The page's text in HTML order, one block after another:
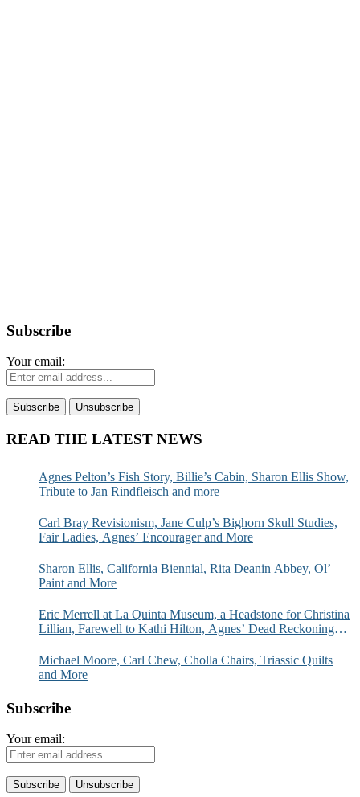
Subscribe
Your email:
READ THE LATEST NEWS
Agnes Pelton’s Fish Story, Billie’s Cabin, Sharon Ellis Show,
Tribute to Jan Rindfleisch and more
Carl Bray Revisionism, Jane Culp’s Bighorn Skull Studies,
Fair Ladies, Agnes’ Encourager and More
Sharon Ellis, California Biennial, Rita Deanin Abbey, Ol’
Paint and More
Eric Merrell at La Quinta Museum, a Headstone for Christina
Lillian, Farewell to Kathi Hilton, Agnes’ Dead Reckoning
Michael Moore, Carl Chew, Cholla Chairs, Triassic Quilts
and More
Subscribe
Your email: